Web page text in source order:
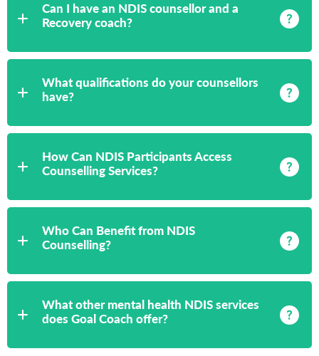
Can I have an NDIS counsellor and a
Recovery coach?
What qualifications do your counsellors
have?
How Can NDIS Participants Access
Counselling Services?
Who Can Benefit from NDIS
Counselling?
What other mental health NDIS services
does Goal Coach offer?